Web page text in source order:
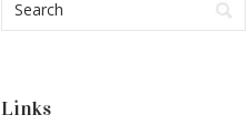
Links